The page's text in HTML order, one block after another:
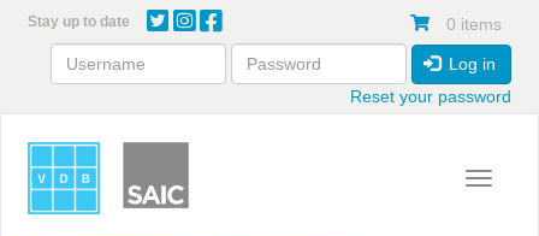
content
Stay up to date 0 items
Log in
Reset your password
Toggle